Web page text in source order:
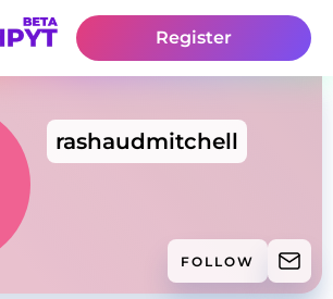
Register
rashaudmitchell
FOLLOW